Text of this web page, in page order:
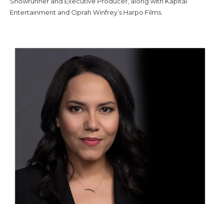
Entertainment and Oprah Winfrey’s Harpo Films.